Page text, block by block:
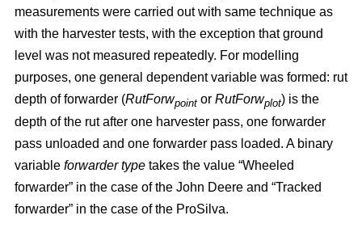
measurements were carried out with same technique as
with the harvester tests, with the exception that ground
level was not measured repeatedly. For modelling
purposes, one general dependent variable was formed: rut
depth of forwarder (RutForwpoint or RutForwplot) is the
depth of the rut after one harvester pass, one forwarder
pass unloaded and one forwarder pass loaded. A binary
variable forwarder type takes the value “Wheeled
forwarder” in the case of the John Deere and “Tracked
forwarder” in the case of the ProSilva.